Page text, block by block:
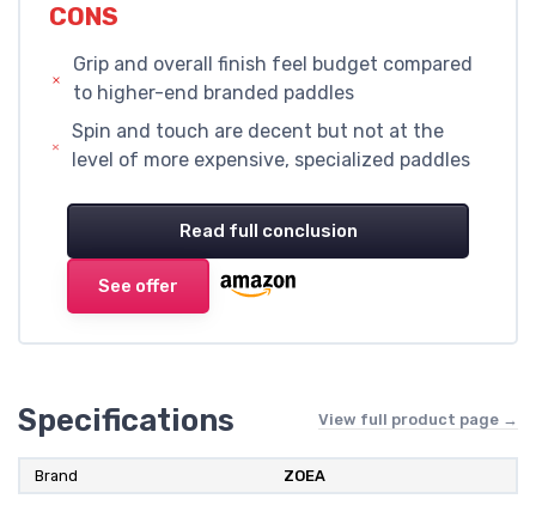
CONS
Grip and overall finish feel budget compared
to higher-end branded paddles
Spin and touch are decent but not at the
level of more expensive, specialized paddles
Read full conclusion
See offer
Specifications View full product page →
Brand ZOEA